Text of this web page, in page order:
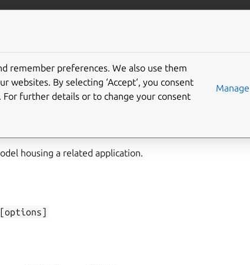
get
housing a related application.
[options]
remember preferences. We also use them
websites. By selecting ‘Accept‘, you consent
further details or to change your consent